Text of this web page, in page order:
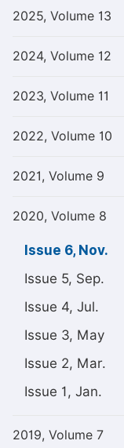
2025, Volume 13
2024, Volume 12
2023, Volume 11
2022, Volume 10
2021, Volume 9
2020, Volume 8
Issue 6, Nov.
Issue 5, Sep.
Issue 4, Jul.
Issue 3, May
Issue 2, Mar.
Issue 1, Jan.
2019, Volume 7